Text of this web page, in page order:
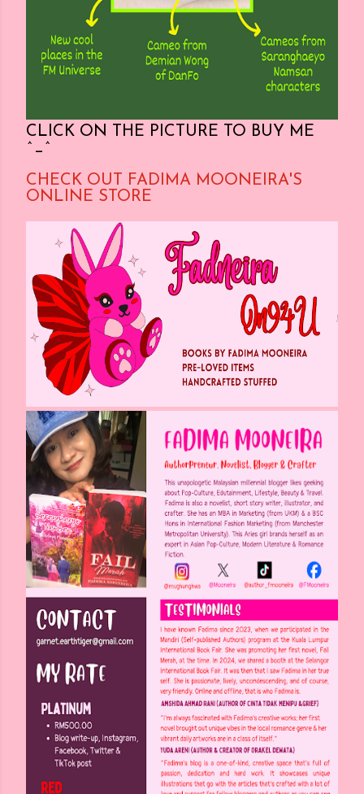
CLICK ON THE PICTURE TO BUY ME
^_^
CHECK OUT FADIMA MOONEIRA'S
ONLINE STORE